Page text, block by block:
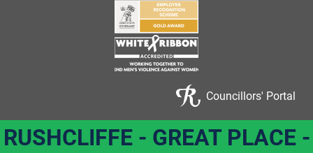
Councillors' Portal
RUSHCLIFFE - GREAT PLACE -